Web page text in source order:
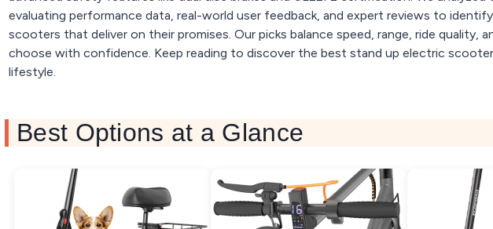
evaluating performance data, real-world user feedback, and expert reviews to
scooters that deliver on their promises. Our picks balance speed, range, ride quality,
choose with confidence. Keep reading to discover the best stand up electric
lifestyle.
Best Options at a Glance